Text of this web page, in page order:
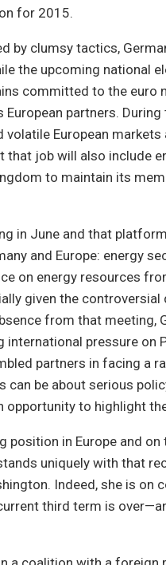
for 2015.
by clumsy tactics,
the upcoming national
committed to the euro
partners. During
European
that job will also include
to maintain its
in June and that
and Europe: energy
on energy resources
given the controversial
from that meeting,
pressure on
partners in facing a
can be about serious
opportunity to highlight
position in Europe and
uniquely with that
Indeed, she is on
third term is